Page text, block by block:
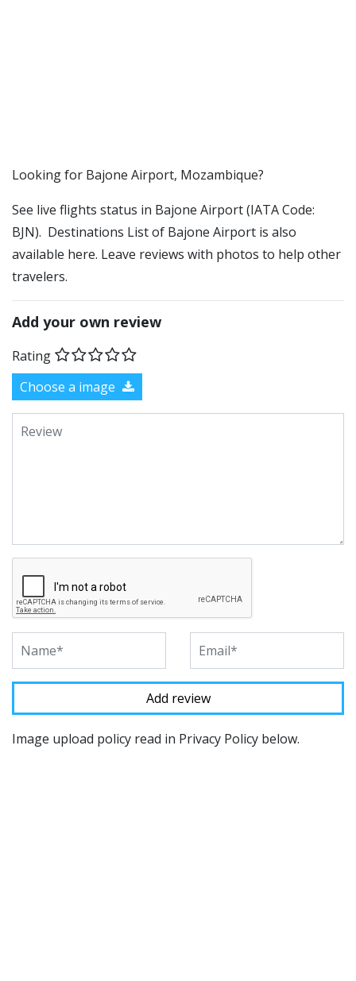
​​Looking for Bajone Airport, Mozambique?
See live flights status in Bajone Airport (IATA Code:
BJN). Destinations List of Bajone Airport is also
available here. Leave reviews with photos to help other
travelers.
Add your own review
Rating
Choose a image
Image upload policy read in Privacy Policy below.